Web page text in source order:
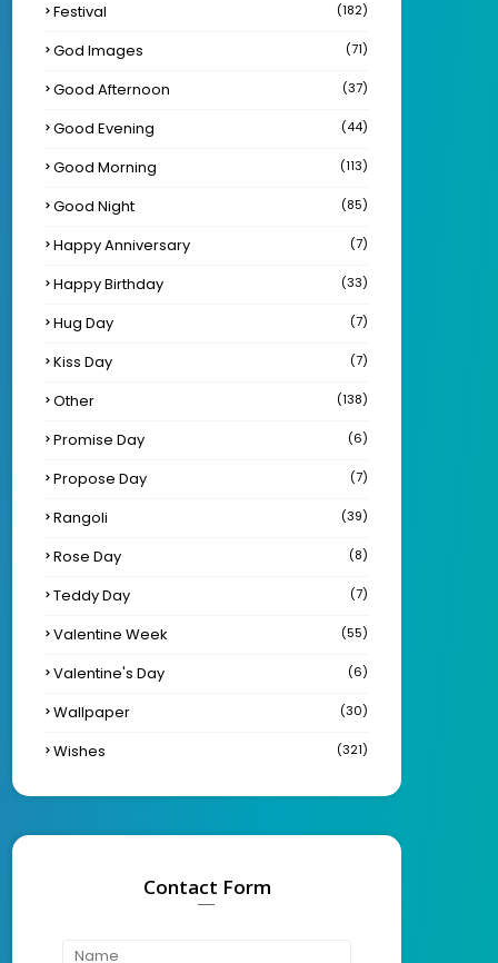
Festival (182)
God Images (71)
Good Afternoon (37)
Good Evening (44)
Good Morning (113)
Good Night (85)
Happy Anniversary (7)
Happy Birthday (33)
Hug Day (7)
Kiss Day (7)
Other (138)
Promise Day (6)
Propose Day (7)
Rangoli (39)
Rose Day (8)
Teddy Day (7)
Valentine Week (55)
Valentine's Day (6)
Wallpaper (30)
Wishes (321)
Contact Form